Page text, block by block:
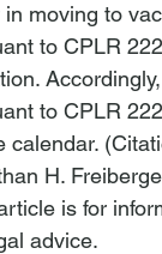
in moving to
to CPLR
to CPLR
calendar.
H.
is for
advice.